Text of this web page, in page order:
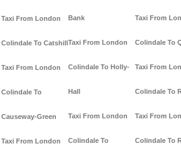
Taxi From London
Colindale To Catshill
Taxi From London
Colindale To
Causeway-Green
Taxi From London
Bank
Taxi From London
Colindale To Holly-
Hall
Taxi From London
Colindale To
Taxi From
Colindale To
Taxi From
Colindale To
Taxi From
Colindale To